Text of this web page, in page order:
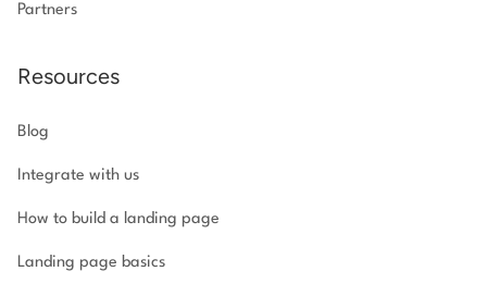
Partners
Resources
Blog
Integrate with us
How to build a landing page
Landing page basics